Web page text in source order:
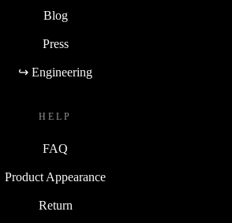
Blog
Press
↪ Engineering
HELP
FAQ
Product Appearance
Return